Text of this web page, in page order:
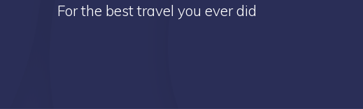
For the best travel you ever did